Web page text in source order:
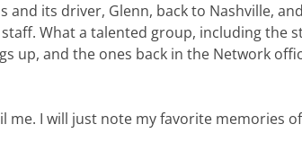
its driver, Glenn, back to Nashville,
What a talented group, including the
up, and the ones back in the Network
me. I will just note my favorite memories